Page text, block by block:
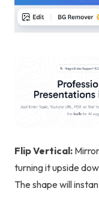
Flip Vertical:
turning it upside
The shape will